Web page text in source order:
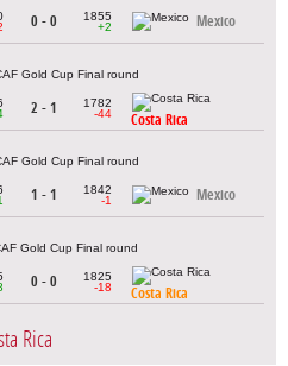
0 - 0
1855
+2
Mexico
Gold Cup Final round
2 - 1
1782
-44
Costa Rica
Gold Cup Final round
1 - 1
1842
-1
Mexico
Gold Cup Final round
0 - 0
1825
-18
Costa Rica
Rica